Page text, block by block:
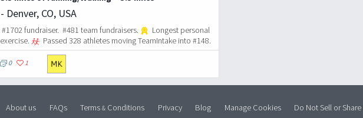
- Denver, CO, USA
#1702 fundraiser. #481 team fundraisers.
Longest personal
exercise.
Passed 328 athletes moving TeamIntake into #148.
0 1
About us FAQs Terms& Conditions Privacy Blog Manage Cookies Do Not Sell or